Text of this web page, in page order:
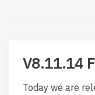
V8.11.14
Today we are